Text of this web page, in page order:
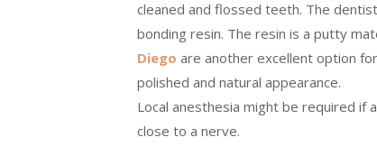
cleaned and flossed teeth. The
bonding resin. The resin is a putty
Diego are another excellent option
polished and natural appearance.
Local anesthesia might be required
close to a nerve.